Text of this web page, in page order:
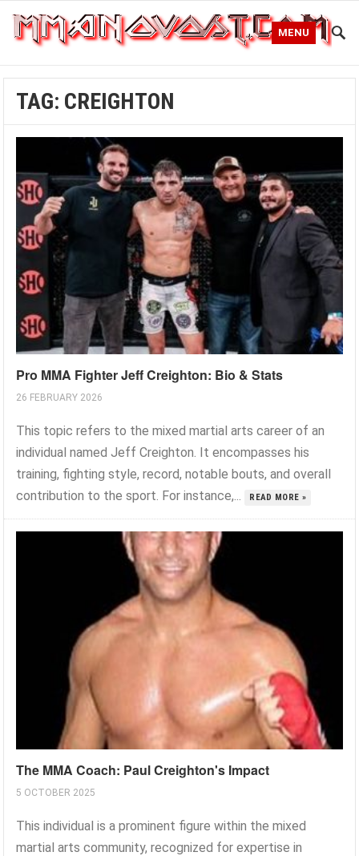
MENU
TAG: CREIGHTON
Pro MMA Fighter Jeff Creighton: Bio & Stats
26 FEBRUARY 2026
This topic refers to the mixed martial arts career of an
individual named Jeff Creighton. It encompasses his
training, fighting style, record, notable bouts, and overall
contribution to the sport. For instance,...
READ MORE »
The MMA Coach: Paul Creighton's Impact
5 OCTOBER 2025
This individual is a prominent figure within the mixed
martial arts community, recognized for expertise in